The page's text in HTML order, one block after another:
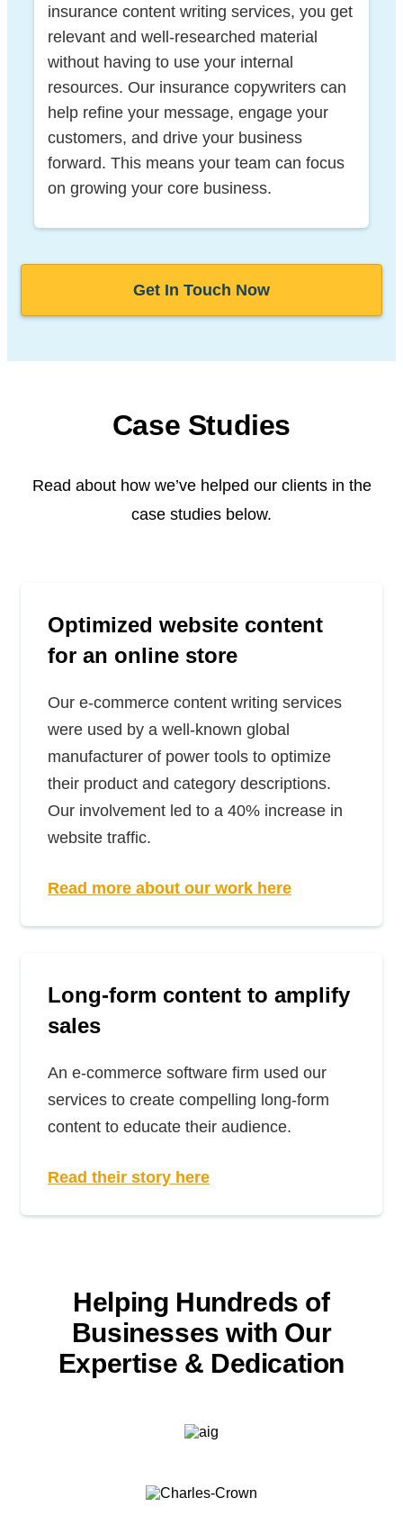
insurance content writing services, you get
relevant and well-researched material
without having to use your internal
resources. Our insurance copywriters can
help refine your message, engage your
customers, and drive your business
forward. This means your team can focus
on growing your core business.
Get In Touch Now
Case Studies
Read about how we’ve helped our clients in the
case studies below.
Optimized website content
for an online store
Our e-commerce content writing services
were used by a well-known global
manufacturer of power tools to optimize
their product and category descriptions.
Our involvement led to a 40% increase in
website traffic.
Read more about our work here
Long-form content to amplify
sales
An e-commerce software firm used our
services to create compelling long-form
content to educate their audience.
Read their story here
Helping Hundreds of
Businesses with Our
Expertise & Dedication